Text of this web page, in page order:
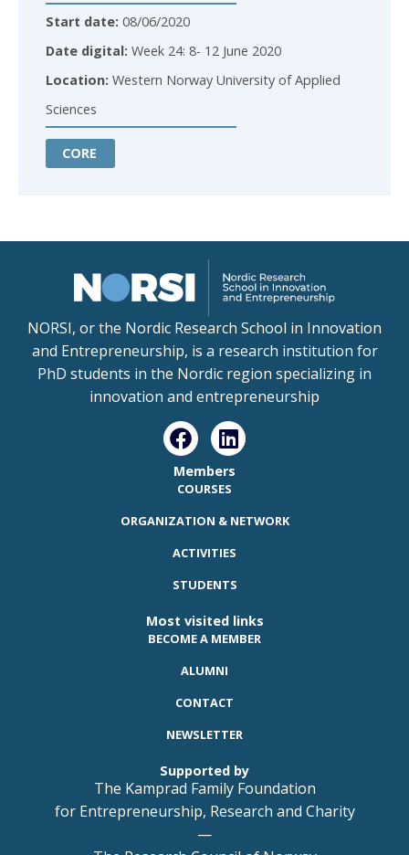
Start date: 08/06/2020
Date digital: Week 24: 8- 12 June 2020
Location: Western Norway University of Applied
Sciences
CORE
NORSI, or the Nordic Research School in Innovation
and Entrepreneurship, is a research institution for
PhD students in the Nordic region specializing in
innovation and entrepreneurship
Members
COURSES
ORGANIZATION & NETWORK
ACTIVITIES
STUDENTS
Most visited links
BECOME A MEMBER
ALUMNI
CONTACT
NEWSLETTER
Supported by
The Kamprad Family Foundation
for Entrepreneurship, Research and Charity
—